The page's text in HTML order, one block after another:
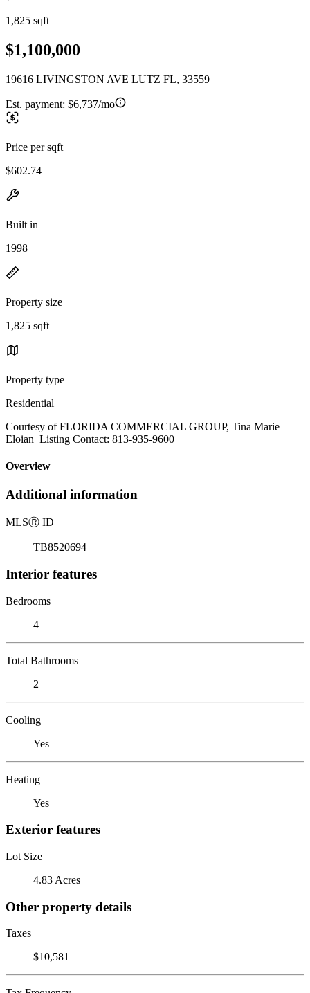
1,825 sqft
$1,100,000
19616 LIVINGSTON AVE LUTZ FL, 33559
Est. payment: $6,737/mo
Price per sqft
$602.74
Built in
1998
Property size
1,825 sqft
Property type
Residential
Courtesy of FLORIDA COMMERCIAL GROUP, Tina Marie
Eloian Listing Contact: 813-935-9600
Overview
Additional information
MLSⓇ ID
TB8520694
Interior features
Bedrooms
4
Total Bathrooms
2
Cooling
Yes
Heating
Yes
Exterior features
Lot Size
4.83 Acres
Other property details
Taxes
$10,581